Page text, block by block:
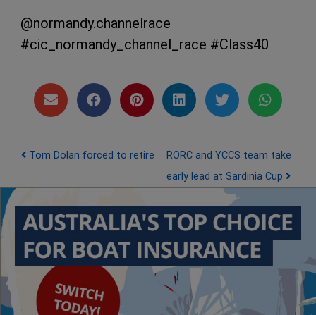
@normandy.channelrace
#cic_normandy_channel_race #Class40
Post navigation
Tom Dolan forced to retire
RORC and YCCS team take
early lead at Sardinia Cup